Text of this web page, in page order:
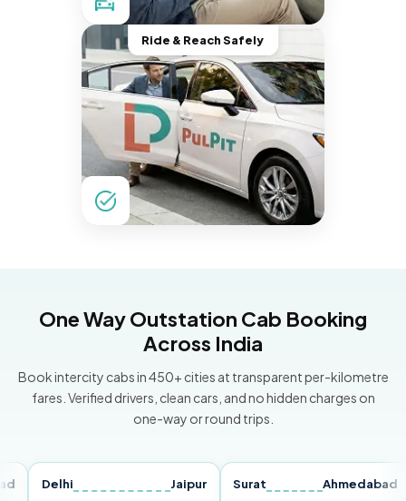
Ride & Reach Safely
One Way Outstation Cab Booking
Across India
Book intercity cabs in 450+ cities at transparent per-kilometre
fares. Verified drivers, clean cars, and no hidden charges on
one-way or round trips.
Delhi Jaipur Surat Ahmedabad